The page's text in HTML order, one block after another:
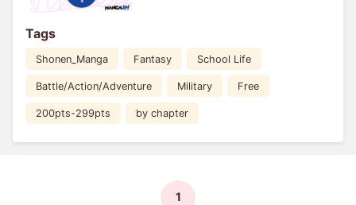
Tags
Shonen_Manga Fantasy School Life
Battle/Action/Adventure Military Free
200pts-299pts by chapter
1